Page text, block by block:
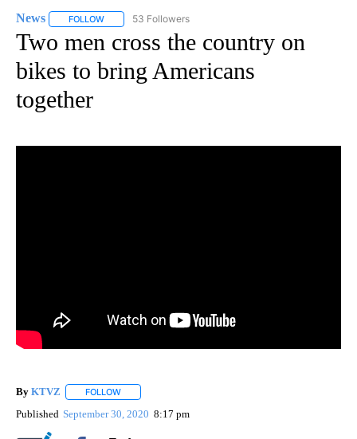
News FOLLOW FOLLOW "NEWS" TO RECEIVE NOTIFICATIONS ABOUT
53 Followers
Two men cross the country on
bikes to bring Americans
together
By KTVZ FOLLOW
Published September 30, 2020 8:17 pm